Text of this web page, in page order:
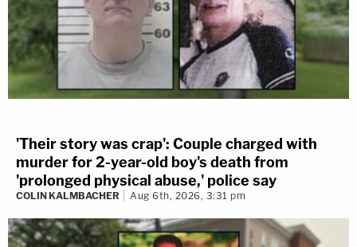
'Their story was crap': Couple charged with
murder for 2-year-old boy's death from
'prolonged physical abuse,' police say
COLIN KALMBACHER Aug 6th, 2026, 3:31 pm